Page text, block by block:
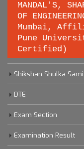
MANDAL'S,
OF
Mumbai,
Pune
Certified)
Important
Savitribai Phule Pune
Shikshan Shulka
DTE
Exam Section
Examination Result